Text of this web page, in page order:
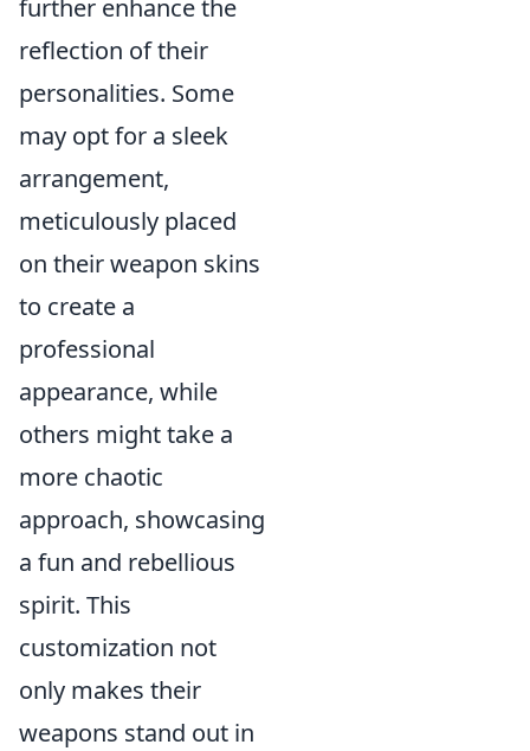
further enhance the
reflection of their
personalities. Some
may opt for a sleek
arrangement,
meticulously placed
on their weapon skins
to create a
professional
appearance, while
others might take a
more chaotic
approach, showcasing
a fun and rebellious
spirit. This
customization not
only makes their
weapons stand out in